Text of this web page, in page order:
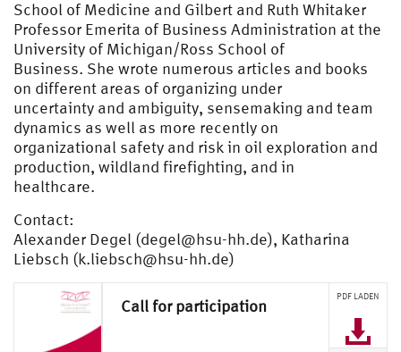
School of Medicine and Gilbert and Ruth Whitaker
Professor Emerita of Business Administration at the
University of Michigan/Ross School of
Business. She wrote numerous articles and books
on different areas of organizing under
uncertainty and ambiguity, sensemaking and team
dynamics as well as more recently on
organizational safety and risk in oil exploration and
production, wildland firefighting, and in
healthcare.
Contact:
Alexander Degel (degel@hsu-hh.de), Katharina
Liebsch (k.liebsch@hsu-hh.de)
Call for participation PDF LADEN